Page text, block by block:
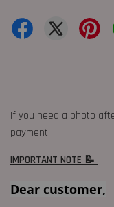
If you need a photo
payment.
IMPORTANT NOTE 📝
Dear customer,